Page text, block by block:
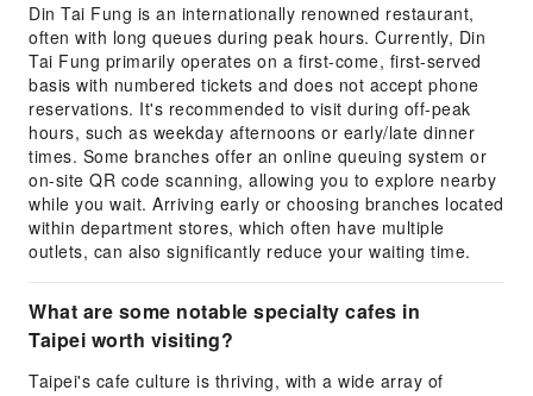
Din Tai Fung is an internationally renowned restaurant,
often with long queues during peak hours. Currently, Din
Tai Fung primarily operates on a first-come, first-served
basis with numbered tickets and does not accept phone
reservations. It's recommended to visit during off-peak
hours, such as weekday afternoons or early/late dinner
times. Some branches offer an online queuing system or
on-site QR code scanning, allowing you to explore nearby
while you wait. Arriving early or choosing branches located
within department stores, which often have multiple
outlets, can also significantly reduce your waiting time.
What are some notable specialty cafes in
Taipei worth visiting?
Taipei's cafe culture is thriving, with a wide array of